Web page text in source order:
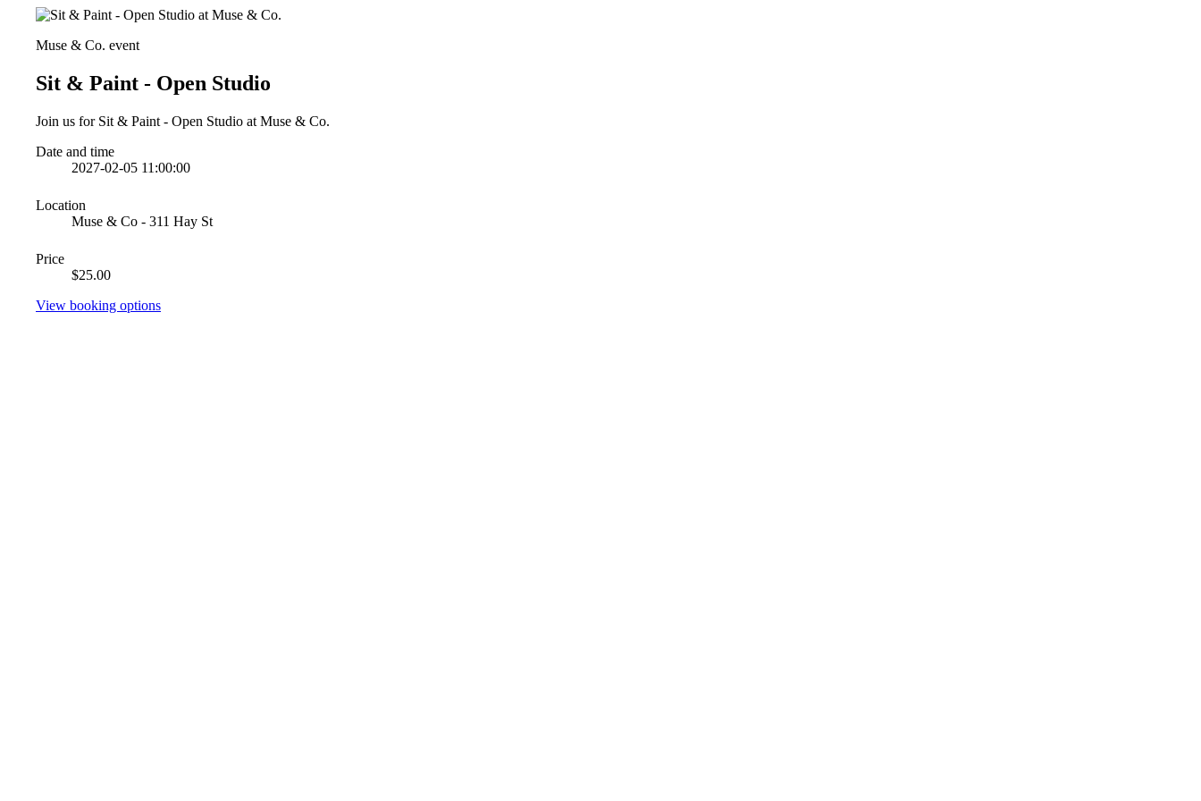
Muse & Co. event
Sit & Paint - Open Studio
Join us for Sit & Paint - Open Studio at Muse & Co.
Date and time
2027-02-05 11:00:00
Location
Muse & Co - 311 Hay St
Price
$25.00
View booking options